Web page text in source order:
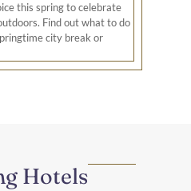
this spring to celebrate
Find out what to do
city break or
Hotels